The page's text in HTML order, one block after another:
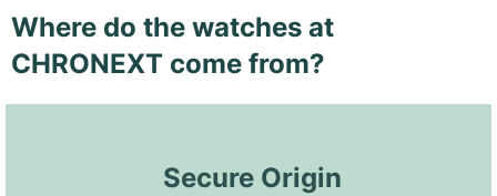
Where do the watches at
CHRONEXT come from?
Secure Origin